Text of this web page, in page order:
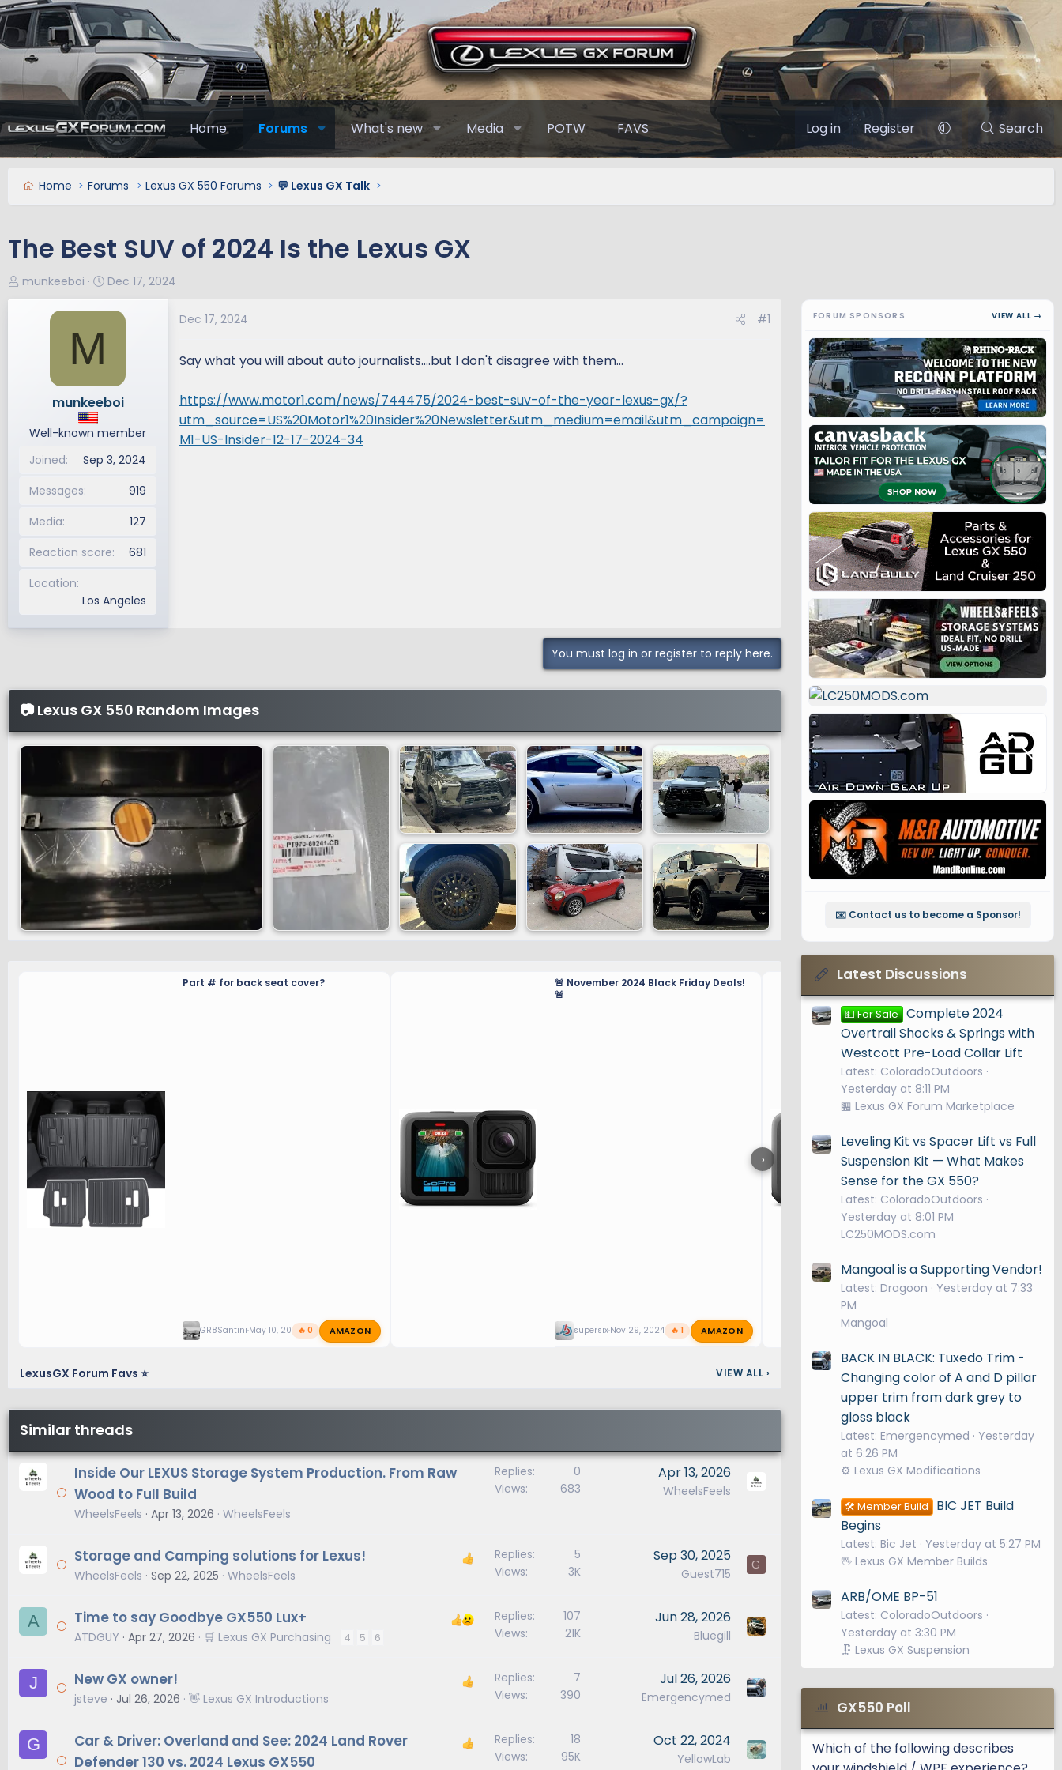
Home Forums What's new Media POTW FAVS Log in Register Search
Home Forums Lexus GX 550 Forums 💬 Lexus GX Talk
The Best SUV of 2024 Is the Lexus GX
T
h
munkeeboi
S
t
a
a
t
Dec 17, 2024
M
munkeeboi
Well-known member
Joined
Sep 3, 2024
Messages
919
Media
127
Reaction score
681
Location
Los Angeles
Dec 17, 2024 #1
Say what you will about auto journalists....but I don't disagree with them...
https://www.motor1.com/news/744475/2024-best-suv-of-the-year-lexus-gx/?
utm_source=US%20Motor1%20Insider%20Newsletter&utm_medium=email&utm_campaign=
M1-US-Insider-12-17-2024-34
You must log in or register to reply here.
📷 Lexus GX 550 Random Images
›
Part # for back seat cover?
GR8SantiniMay 10, 2026🔥 0 AMAZON
🚨 November 2024 Black Friday Deals!
🚨
supersixNov 29, 2024 🔥 1 AMAZON
🚨 November 2024 Black
🚨
LexusGX Forum Favs ⭐ VIEW ALL ›
Similar threads
Inside Our LEXUS Storage System Production. From Raw
Wood to Full Build
WheelsFeels Apr 13, 2026 WheelsFeels
Replies
0
Views
683
Apr 13, 2026
WheelsFeels
Storage and Camping solutions for Lexus!
WheelsFeels Sep 22, 2025 WheelsFeels
Replies
5
Views
3K
Sep 30, 2025
Guest715
G
A Time to say Goodbye GX550 Lux+
ATDGUY Apr 27, 2026 🛒 Lexus GX Purchasing 4 5 6
Replies
107
Views
21K
Jun 28, 2026
Bluegill
J New GX owner!
jsteve Jul 26, 2026 👋 Lexus GX Introductions
Replies
7
Views
390
Jul 26, 2026
Emergencymed
G
Car & Driver: Overland and See: 2024 Land Rover
Defender 130 vs. 2024 Lexus GX550
Replies
18
Views
95K
Oct 22, 2024
YellowLab
FORUM SPONSORS VIEW ALL →
✉️ Contact us to become a Sponsor!
Latest Discussions
💵 For Sale Complete 2024
Overtrail Shocks & Springs with
Westcott Pre-Load Collar Lift
Latest: ColoradoOutdoors
Yesterday at 8:11 PM
🏪 Lexus GX Forum Marketplace
Leveling Kit vs Spacer Lift vs Full
Suspension Kit — What Makes
Sense for the GX 550?
Latest: ColoradoOutdoors
Yesterday at 8:01 PM
LC250MODS.com
Mangoal is a Supporting Vendor!
Latest: Dragoon
Yesterday at 7:33
PM
Mangoal
BACK IN BLACK: Tuxedo Trim -
Changing color of A and D pillar
upper trim from dark grey to
gloss black
Latest: Emergencymed
Yesterday
at 6:26 PM
⚙️ Lexus GX Modifications
🛠️ Member Build
BIC JET Build
Begins
Latest: Bic Jet
Yesterday at 5:27 PM
🖖 Lexus GX Member Builds
ARB/OME BP-51
Latest: ColoradoOutdoors
Yesterday at 3:30 PM
🗜️ Lexus GX Suspension
GX550 Poll
Which of the following describes